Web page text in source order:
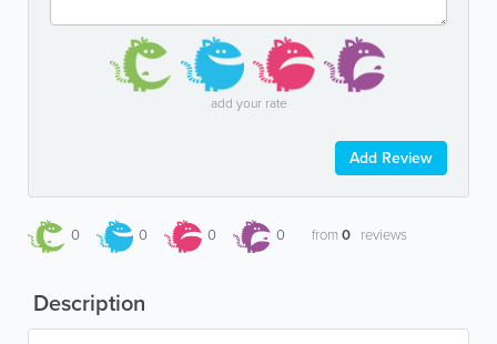
add your rate
Add Review
0 0 0 0 from0 reviews
Description